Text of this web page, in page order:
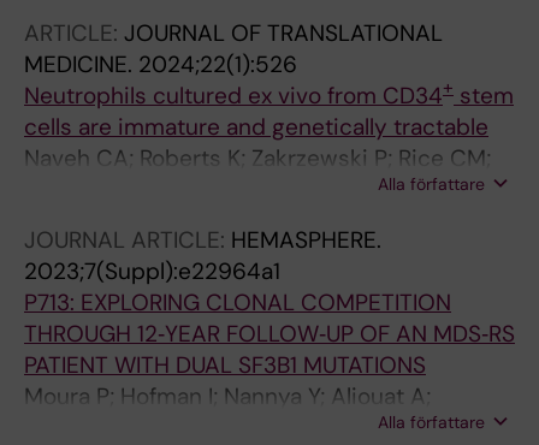
B; Walldin G; Mortera-Blanco T; Jansson M;
Tobiasson M; Elena C; Ferrari J; Galli A; Pozzi S;
Malcovati L; Edgren G; Crowther MJ;
Jaedersten M; Papaemmanuil E; Hellstroem-
Lindberg E
ARTICLE: JOURNAL OF TRANSLATIONAL
MEDICINE. 2024;22(1):526
Neutrophils cultured ex vivo from CD34+ stem
cells are immature and genetically tractable
Naveh CA; Roberts K; Zakrzewski P; Rice CM;
Ponce-Garcia FM; Fleming K; Thompson M;
Toye AM; Amulic B
Alla författare
JOURNAL ARTICLE: HEMASPHERE.
2023;7(Suppl):e22964a1
P713: EXPLORING CLONAL COMPETITION
THROUGH 12‐YEAR FOLLOW‐UP OF AN MDS‐RS
PATIENT WITH DUAL SF3B1 MUTATIONS
Moura P; Hofman I; Nannya Y; Aliouat A;
Mortera‐Blanco T; Yoshizato T; Saiki R;Alla författare